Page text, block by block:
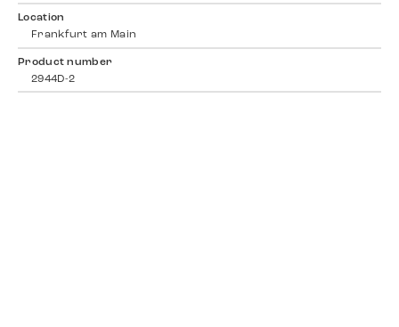
Location
Frankfurt am Main
Product number
2944D-2